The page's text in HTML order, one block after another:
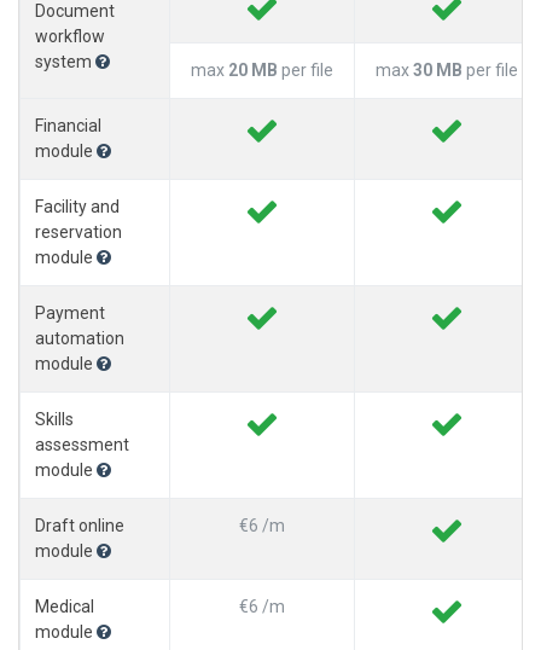
Document
workflow
system
max 20 MB per file max30 MB per file
Financial
module
Facility and
reservation
module
Payment
automation
module
Skills
assessment
module
Draft online
module
€6 /m
Medical
module
€6 /m